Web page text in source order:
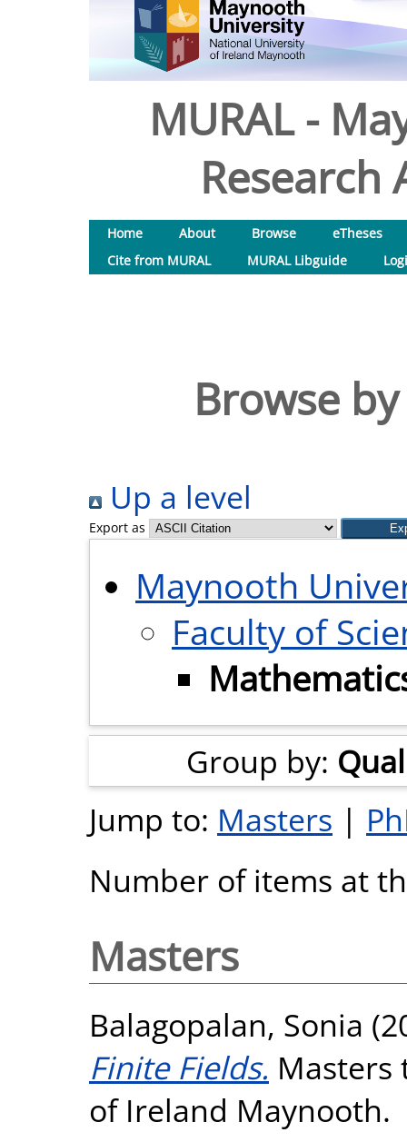
MURAL -
Research
Home About Browse
eTheses
Cite from MURAL
MURAL Libguide
Browse
Up a level
Export as
Maynooth
Faculty of
Group by:
Jump to: Masters |
Number of items at
Masters
Balagopalan, Sonia
Finite Fields. Masters
of Ireland Maynooth.